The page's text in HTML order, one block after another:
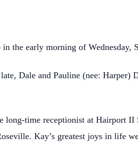
the early morning of Wednesday,
Dale and Pauline (nee: Harper)
long-time receptionist at Hairport II
Kay’s greatest joys in life